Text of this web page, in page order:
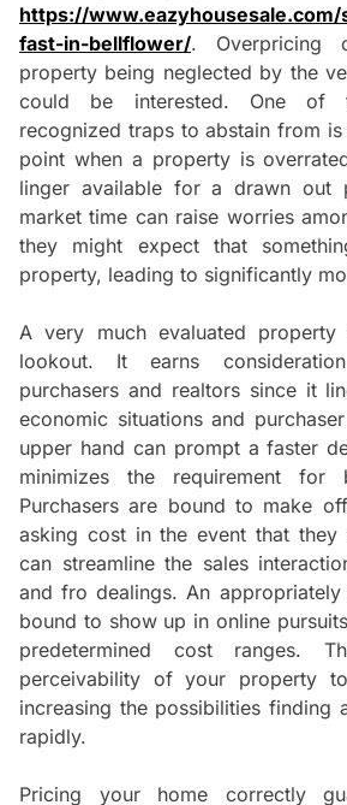
https://
fast-in-bellflower/. Overpricing
property being neglected by the
could be interested. One of
recognized traps to abstain from
point when a property is
linger available for a drawn out
market time can raise worries
they might expect that
property, leading to significantly
A very much evaluated
lookout. It earns
purchasers and realtors since it
economic situations and
upper hand can prompt a faster
minimizes the requirement for
Purchasers are bound to make
asking cost in the event that
can streamline the sales
and fro dealings. An
bound to show up in online
predetermined cost ranges.
perceivability of your property
increasing the possibilities finding
rapidly.
Pricing your home correctly